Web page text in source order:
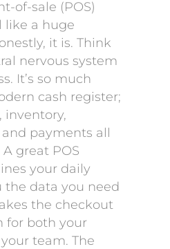
of-sale (POS)
like a huge
it is. Think
nervous system
It’s so much
cash register;
inventory,
payments all
great POS
your daily
the data you need
the checkout
for both your
team. The